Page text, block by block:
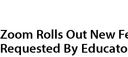
Zoom Rolls Out New
Requested By